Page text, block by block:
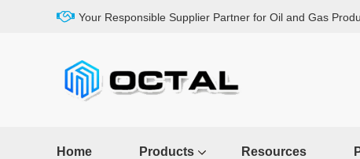
Your Responsible Supplier Partner for Oil and Gas
Home Products Resources